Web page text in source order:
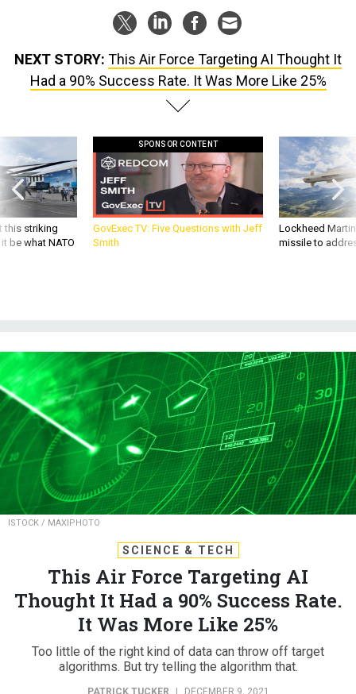
NEXT STORY: This Air Force Targeting AI Thought It
Had a 90% Success Rate. It Was More Like 25%
this striking
be what NATO
SPONSOR CONTENT
GovExec TV: Five Questions with Jeff
Smith
Lockheed
missile to
ISTOCK / MAXIPHOTO
SCIENCE & TECH
This Air Force Targeting AI
Thought It Had a 90% Success Rate.
It Was More Like 25%
Too little of the right kind of data can throw off target
algorithms. But try telling the algorithm that.
PATRICK TUCKER DECEMBER 9, 2021